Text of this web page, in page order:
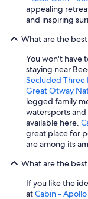
appealing
and inspiring
What are the
You won't have
staying near
Secluded Three
Great Otway
legged family
watersports
available here.
great place for
are among its
What are the
If you like the
atCabin -